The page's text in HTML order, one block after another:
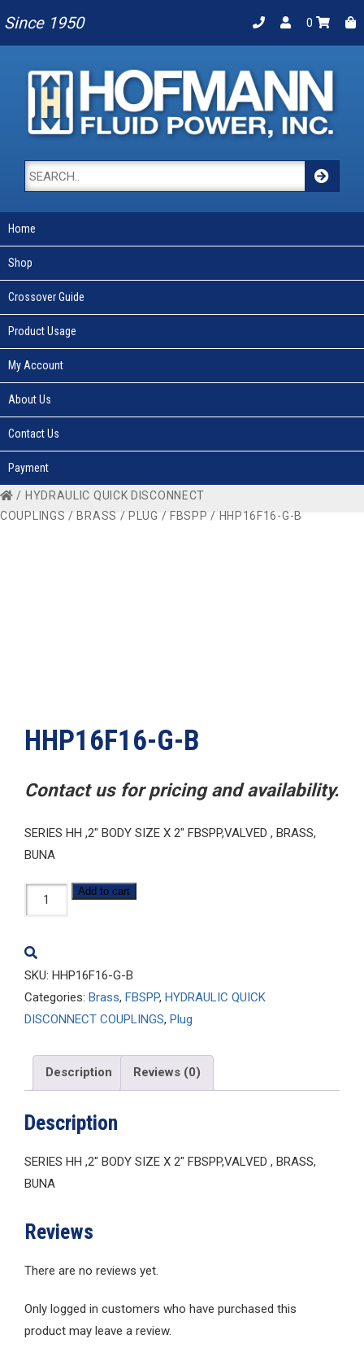
Since 1950 0
Home
Shop
Crossover Guide
Product Usage
My Account
About Us
Contact Us
Payment
/ HYDRAULIC QUICK DISCONNECT
COUPLINGS /BRASS /PLUG / FBSPP / HHP16F16-G-B
HHP16F16-G-B
Contact us for pricing and availability.
SERIES HH ,2″ BODY SIZE X 2″ FBSPP,VALVED , BRASS,
BUNA
HHP16F16-
G-
quantity
Add to cart
SKU: HHP16F16-G-B
Categories: Brass, FBSPP, HYDRAULIC QUICK
DISCONNECT COUPLINGS, Plug
Description Reviews (0)
Description
SERIES HH ,2″ BODY SIZE X 2″ FBSPP,VALVED , BRASS,
BUNA
Reviews
There are no reviews yet.
Only logged in customers who have purchased this
product may leave a review.